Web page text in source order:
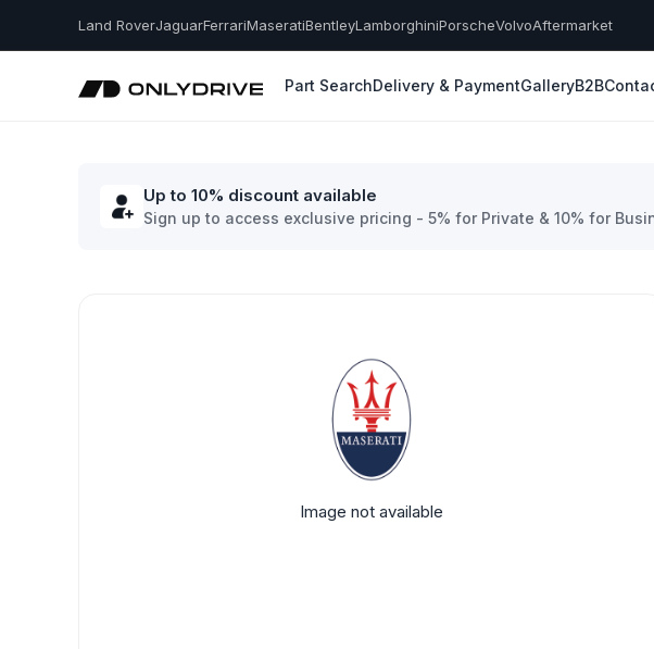
Land RoverJaguarFerrariMaseratiBentleyLamborghiniPorscheVolvoAftermarket
Part SearchDelivery & PaymentGalleryB2B
Up to 10% discount available
Sign up to access exclusive pricing - 5% for Private & 10% for
Image not available